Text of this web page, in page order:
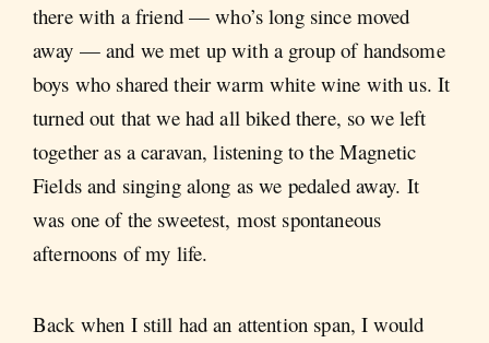
there with a friend — who’s long since moved
away — and we met up with a group of handsome
boys who shared their warm white wine with us. It
turned out that we had all biked there, so we left
together as a caravan, listening to the Magnetic
Fields and singing along as we pedaled away. It
was one of the sweetest, most spontaneous
afternoons of my life.
Back when I still had an attention span, I would